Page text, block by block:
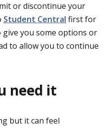
or discontinue your
Student Central first for
give you some options or
to allow you to continue
need it
but it can feel